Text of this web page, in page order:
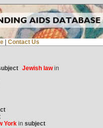
Contact Us
Jewish lawin
Yorkin subject